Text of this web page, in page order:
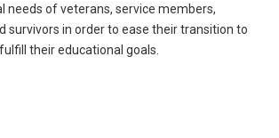
needs of veterans, service members,
survivors in order to ease their transition to
their educational goals.